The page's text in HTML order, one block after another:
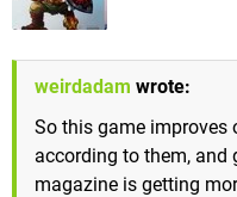
weirdadam wrote:
So this game improves
according to them, and
magazine is getting